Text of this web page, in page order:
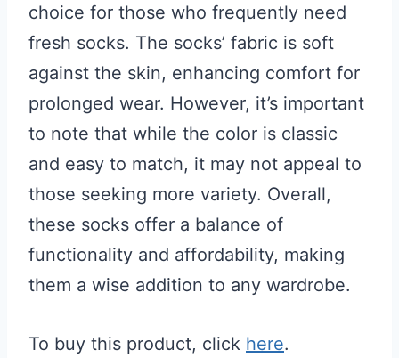
choice for those who frequently need
fresh socks. The socks’ fabric is soft
against the skin, enhancing comfort for
prolonged wear. However, it’s important
to note that while the color is classic
and easy to match, it may not appeal to
those seeking more variety. Overall,
these socks offer a balance of
functionality and affordability, making
them a wise addition to any wardrobe.
To buy this product, click here.